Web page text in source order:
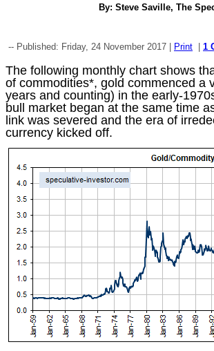
By: Steve Saville, The
-- Published: Friday, 24 November 2017 | Print 1
The following monthly chart shows
of commodities*, gold commenced a
years and counting) in the early-
bull market began at the same time
link was severed and the era of
currency kicked off.